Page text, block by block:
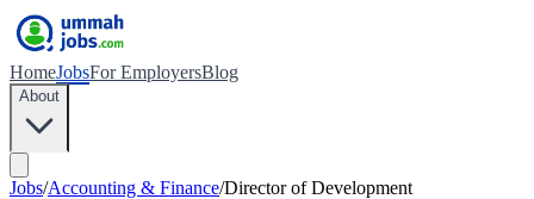
HomeJobsFor EmployersBlog
About
Jobs/Accounting & Finance/Director of Development